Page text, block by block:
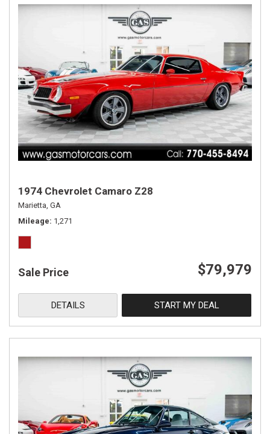
1974 Chevrolet Camaro Z28
Marietta, GA
Mileage 1,271
Sale Price $79,979
DETAILS START MY DEAL